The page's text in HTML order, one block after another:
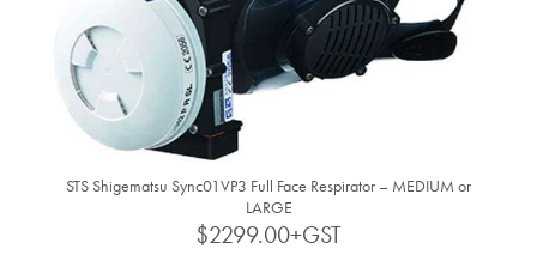
STS Shigematsu Sync01VP3 Full Face Respirator – MEDIUM or
LARGE
$2299.00+GST